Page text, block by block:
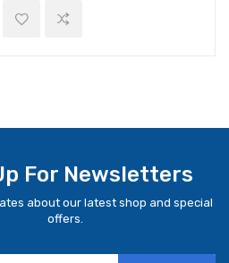
For Newsletters
about our latest shop and special
offers.